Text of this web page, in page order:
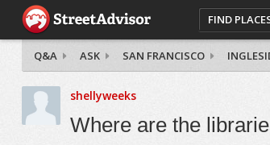
FIND
Q&A ASK SAN FRANCISCO
shellyweeks
Where are the